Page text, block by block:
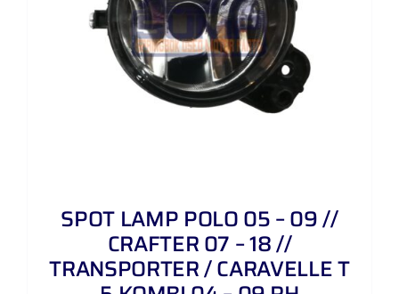
SPOT LAMP POLO 05 – 09 //
CRAFTER 07 – 18 //
TRANSPORTER / CARAVELLE T